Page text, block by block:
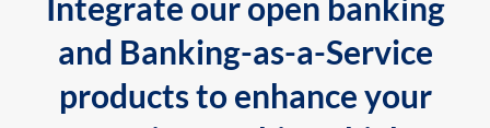
and Banking-as-a-Service
products to enhance your